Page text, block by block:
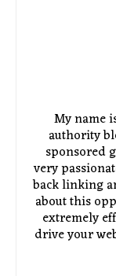
My name
authority
sponsored
very
back linking
about this
extremely
drive your